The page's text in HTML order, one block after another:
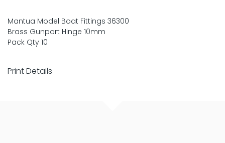
Mantua Model Boat Fittings 36300
Brass Gunport Hinge 10mm
Pack Qty 10
Print Details